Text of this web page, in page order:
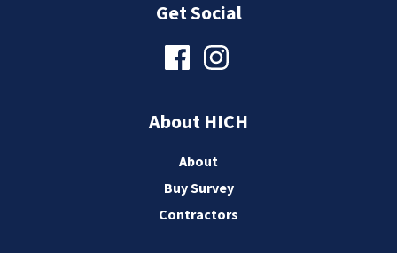
Get Social
About HICH
About
Buy Survey
Contractors